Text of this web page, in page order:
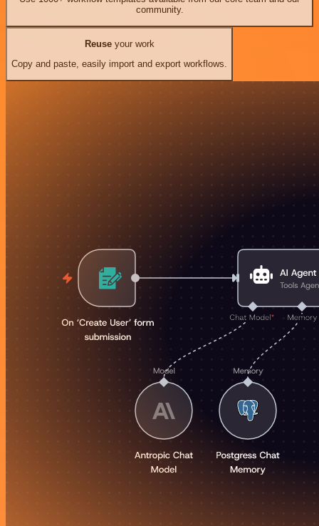
community.
Reuseyour work
Copy and paste, easily import and export workflows.